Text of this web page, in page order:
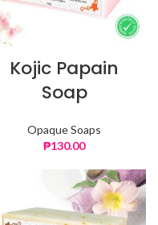
Kojic Papain
Soap
Opaque Soaps
₱130.00